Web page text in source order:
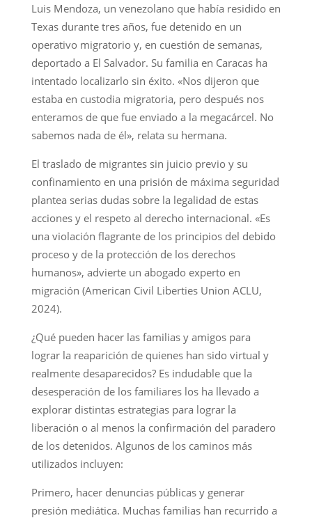
Luis Mendoza, un venezolano que había residido en
Texas durante tres años, fue detenido en un
operativo migratorio y, en cuestión de semanas,
deportado a El Salvador. Su familia en Caracas ha
intentado localizarlo sin éxito. «Nos dijeron que
estaba en custodia migratoria, pero después nos
enteramos de que fue enviado a la megacárcel. No
sabemos nada de él», relata su hermana.
El traslado de migrantes sin juicio previo y su
confinamiento en una prisión de máxima seguridad
plantea serias dudas sobre la legalidad de estas
acciones y el respeto al derecho internacional. «Es
una violación flagrante de los principios del debido
proceso y de la protección de los derechos
humanos», advierte un abogado experto en
migración (American Civil Liberties Union ACLU,
2024).
¿Qué pueden hacer las familias y amigos para
lograr la reaparición de quienes han sido virtual y
realmente desaparecidos? Es indudable que la
desesperación de los familiares los ha llevado a
explorar distintas estrategias para lograr la
liberación o al menos la confirmación del paradero
de los detenidos. Algunos de los caminos más
utilizados incluyen:
Primero, hacer denuncias públicas y generar
presión mediática. Muchas familias han recurrido a